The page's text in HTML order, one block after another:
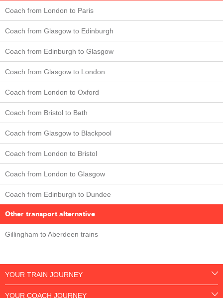
Coach from London to Paris
Coach from Glasgow to Edinburgh
Coach from Edinburgh to Glasgow
Coach from Glasgow to London
Coach from London to Oxford
Coach from Bristol to Bath
Coach from Glasgow to Blackpool
Coach from London to Bristol
Coach from London to Glasgow
Coach from Edinburgh to Dundee
Other transport alternative
Gillingham to Aberdeen trains
YOUR TRAIN JOURNEY
YOUR COACH JOURNEY